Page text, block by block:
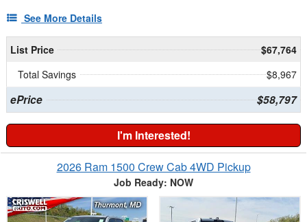
See More Details
List Price
$67,764
Total Savings
$8,967
ePrice $58,797
I'm Interested!
2026 Ram 1500 Crew Cab 4WD Pickup
Job Ready: NOW